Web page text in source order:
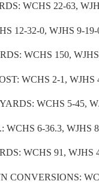
WCHS 22-63,
12-32-0, WJHS 9-19-
WCHS 150,
WCHS 2-1, WJHS
WCHS 5-45,
WCHS 6-36.3, WJHS
WCHS 91, WJHS
CONVERSIONS: